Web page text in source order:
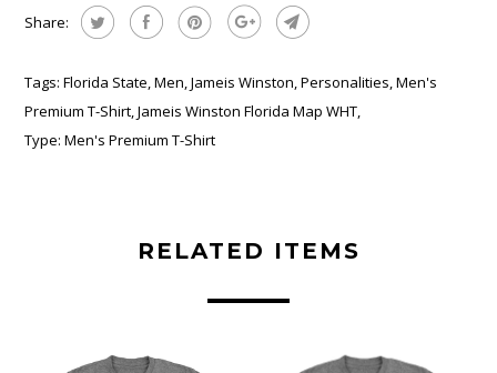
Share:
Tags: Florida State,Men,Jameis Winston,Personalities,Men's
Premium T-Shirt,Jameis Winston Florida Map WHT,
Type: Men's Premium T-Shirt
RELATED ITEMS